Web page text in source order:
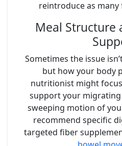
reintroduce as many
Meal Structure
Sometimes the issue
but how your body
nutritionist might
support your
sweeping motion of
recommend specific
targeted fiber